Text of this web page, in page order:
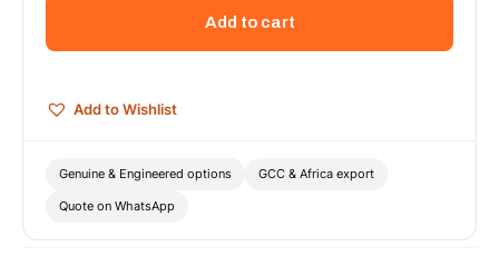
quantity
Add to cart
Add to Wishlist
Genuine & Engineered options GCC & Africa export
Quote on WhatsApp